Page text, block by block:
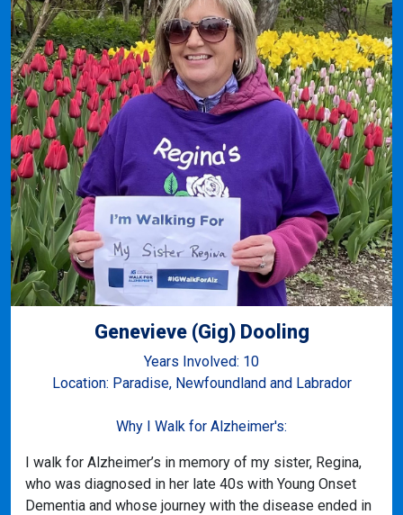
Genevieve (Gig) Dooling
Years Involved: 10
Location: Paradise, Newfoundland and Labrador
Why I Walk for Alzheimer's:
I walk for Alzheimer’s in memory of my sister, Regina,
who was diagnosed in her late 40s with Young Onset
Dementia and whose journey with the disease ended in